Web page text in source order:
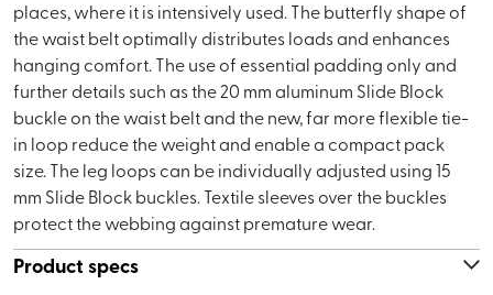
places, where it is intensively used. The butterfly shape of
the waist belt optimally distributes loads and enhances
hanging comfort. The use of essential padding only and
further details such as the 20 mm aluminum Slide Block
buckle on the waist belt and the new, far more flexible tie-
in loop reduce the weight and enable a compact pack
size. The leg loops can be individually adjusted using 15
mm Slide Block buckles. Textile sleeves over the buckles
protect the webbing against premature wear.
Product specs